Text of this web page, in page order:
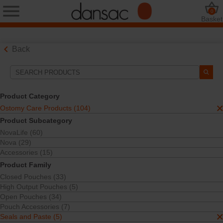
Basket
0
Back
Product Category
Ostomy Care Products (104)
Product Subcategory
NovaLife (60)
Nova (29)
Accessories (15)
Product Family
Closed Pouches (33)
High Output Pouches (5)
Open Pouches (34)
Pouch Accessories (7)
Seals and Paste (5)
Search Tools
Your Selections:
Ostomy Care Products
Seals and Paste
Sort By: